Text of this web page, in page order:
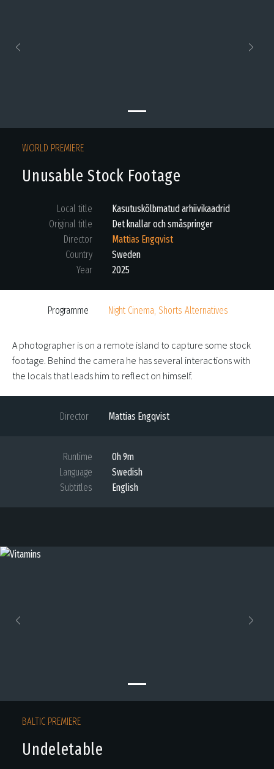
WORLD PREMIERE
Unusable Stock Footage
Local title
Kasutuskõlbmatud arhiivikaadrid
Original title
Det knallar och småspringer
Director
Mattias Engqvist
Country
Sweden
Year
2025
Programme Night Cinema, Shorts Alternatives
A photographer is on a remote island to capture some stock
footage. Behind the camera he has several interactions with
the locals that leads him to reflect on himself.
Director Mattias Engqvist
Runtime
0h 9m
Language
Swedish
Subtitles
English
BALTIC PREMIERE
Undeletable